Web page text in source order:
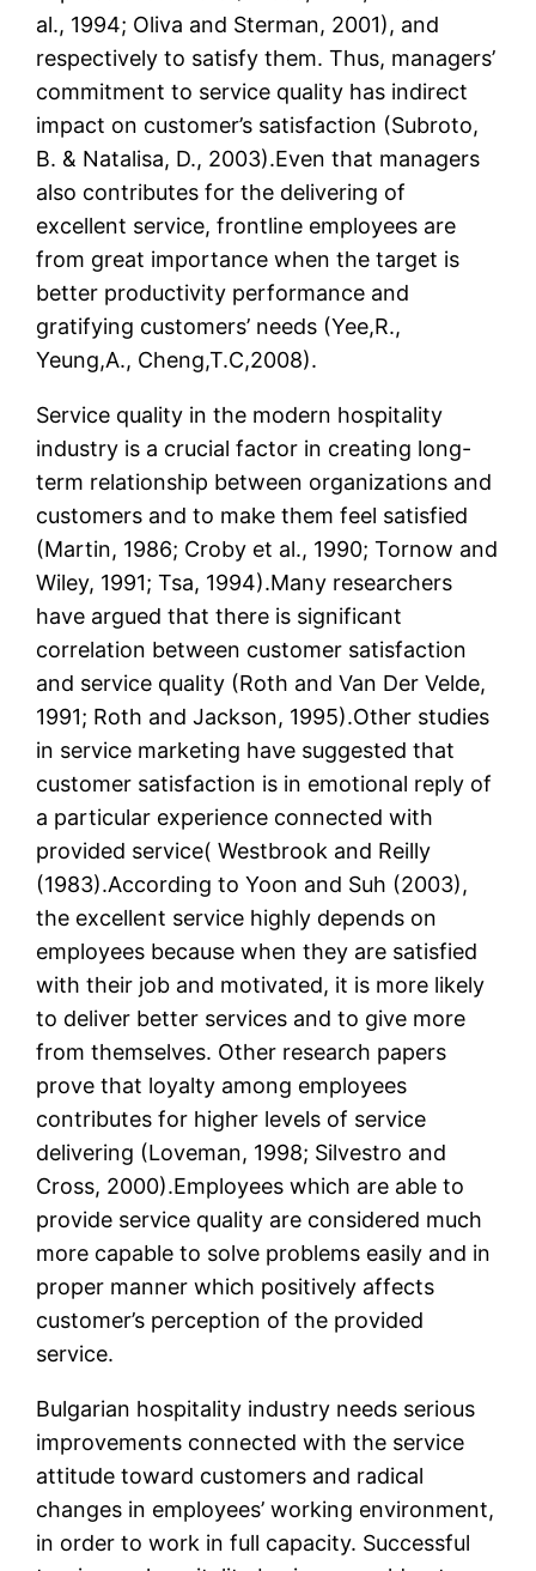
al., 1994; Oliva and Sterman, 2001), and
respectively to satisfy them. Thus, managers’
commitment to service quality has indirect
impact on customer’s satisfaction (Subroto,
B. & Natalisa, D., 2003).Even that managers
also contributes for the delivering of
excellent service, frontline employees are
from great importance when the target is
better productivity performance and
gratifying customers’ needs (Yee,R.,
Yeung,A., Cheng,T.C,2008).
Service quality in the modern hospitality
industry is a crucial factor in creating long-
term relationship between organizations and
customers and to make them feel satisfied
(Martin, 1986; Croby et al., 1990; Tornow and
Wiley, 1991; Tsa, 1994).Many researchers
have argued that there is significant
correlation between customer satisfaction
and service quality (Roth and Van Der Velde,
1991; Roth and Jackson, 1995).Other studies
in service marketing have suggested that
customer satisfaction is in emotional reply of
a particular experience connected with
provided service( Westbrook and Reilly
(1983).According to Yoon and Suh (2003),
the excellent service highly depends on
employees because when they are satisfied
with their job and motivated, it is more likely
to deliver better services and to give more
from themselves. Other research papers
prove that loyalty among employees
contributes for higher levels of service
delivering (Loveman, 1998; Silvestro and
Cross, 2000).Employees which are able to
provide service quality are considered much
more capable to solve problems easily and in
proper manner which positively affects
customer’s perception of the provided
service.
Bulgarian hospitality industry needs serious
improvements connected with the service
attitude toward customers and radical
changes in employees’ working environment,
in order to work in full capacity. Successful